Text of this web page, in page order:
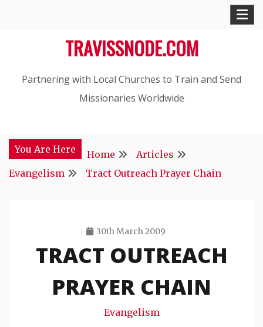
TRAVISSNODE.COM
Partnering with Local Churches to Train and Send
Missionaries Worldwide
You Are Here Home
Articles
Evangelism
Tract Outreach Prayer Chain
30th March 2009
Travis
Snode
TRACT OUTREACH
PRAYER CHAIN
Evangelism